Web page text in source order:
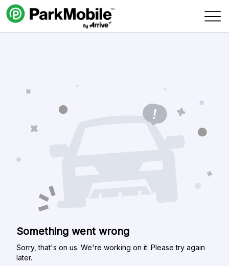
Skip Navigation
Something went wrong
Sorry, that's on us. We're working on it. Please try again
later.